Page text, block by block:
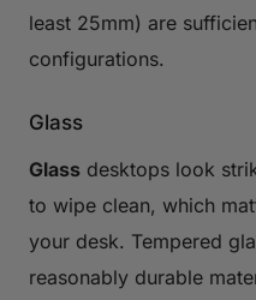
least 25mm) are
configurations.
Glass
Glass desktops look
to wipe clean, which
your desk. Tempered
reasonably durable